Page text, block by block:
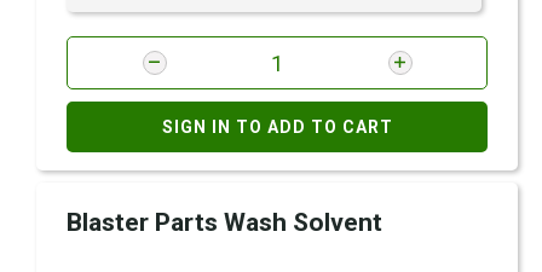
SIGN IN TO ADD TO CART
Blaster Parts Wash Solvent